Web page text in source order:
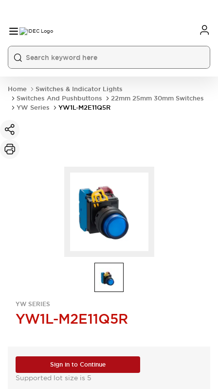
Home
Switches & Indicator Lights
Switches And Pushbuttons
22mm 25mm 30mm Switches
YW Series
YW1L-M2E11Q5R
YW SERIES
YW1L-M2E11Q5R
Sign in to Continue
Supported lot size is 5